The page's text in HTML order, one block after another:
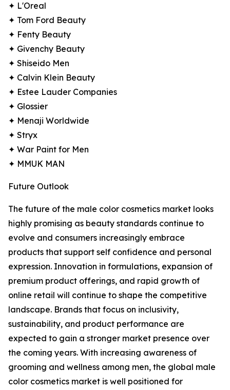
✦ L'Oreal
✦ Tom Ford Beauty
✦ Fenty Beauty
✦ Givenchy Beauty
✦ Shiseido Men
✦ Calvin Klein Beauty
✦ Estee Lauder Companies
✦ Glossier
✦ Menaji Worldwide
✦ Stryx
✦ War Paint for Men
✦ MMUK MAN
Future Outlook
The future of the male color cosmetics market looks
highly promising as beauty standards continue to
evolve and consumers increasingly embrace
products that support self confidence and personal
expression. Innovation in formulations, expansion of
premium product offerings, and rapid growth of
online retail will continue to shape the competitive
landscape. Brands that focus on inclusivity,
sustainability, and product performance are
expected to gain a stronger market presence over
the coming years. With increasing awareness of
grooming and wellness among men, the global male
color cosmetics market is well positioned for